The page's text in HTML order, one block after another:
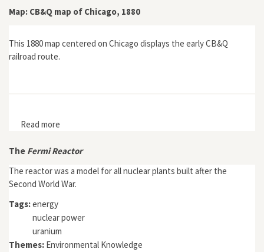
Map: CB&Q map of Chicago, 1880
This 1880 map centered on Chicago displays the early CB&Q
railroad route.
Read more
The Fermi Reactor
The reactor was a model for all nuclear plants built after the
Second World War.
Tags:energy
nuclear power
uranium
Themes: Environmental Knowledge